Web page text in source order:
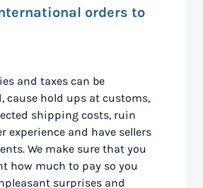
orders to
and taxes can be
cause hold ups at customs,
shipping costs, ruin
experience and have sellers
We make sure that you
how much to pay so you
surprises and